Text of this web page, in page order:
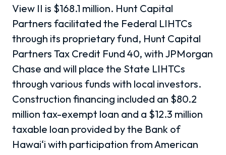
View II is $168.1 million. Hunt Capital
Partners facilitated the Federal LIHTCs
through its proprietary fund, Hunt Capital
Partners Tax Credit Fund 40, with JPMorgan
Chase and will place the State LIHTCs
through various funds with local investors.
Construction financing included an $80.2
million tax-exempt loan and a $12.3 million
taxable loan provided by the Bank of
Hawai‘i with participation from American